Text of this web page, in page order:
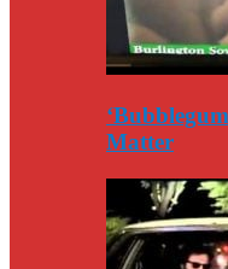
Matter